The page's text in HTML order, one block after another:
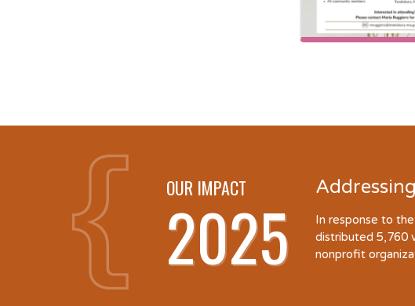
OUR IMPACT
2025
In response to
distributed 5,760
nonprofit